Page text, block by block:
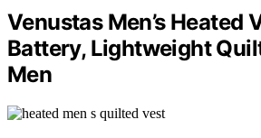
Venustas Men’s Heated
Battery, Lightweight
Men